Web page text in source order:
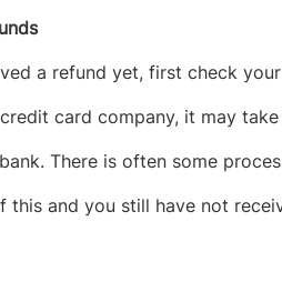
a refund yet, first check
card company, it may
There is often some
this and you still have not